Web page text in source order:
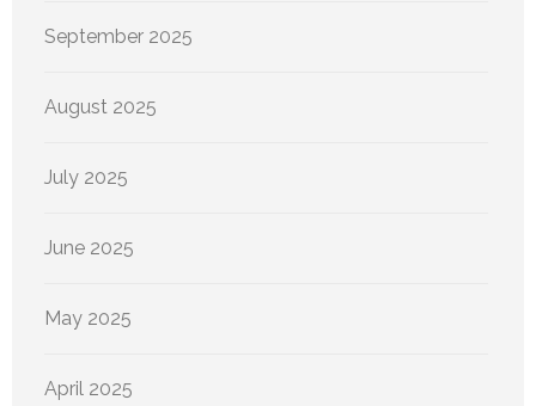
September 2025
August 2025
July 2025
June 2025
May 2025
April 2025